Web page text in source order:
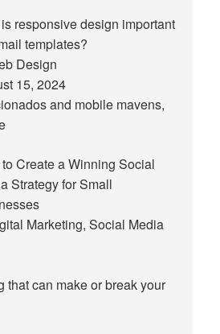
responsive design important
templates?
Design
15, 2024
and mobile mavens,
Create a Winning Social
Strategy for Small
Marketing, Social Media
that can make or break your